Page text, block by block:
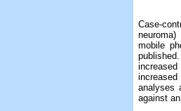
Case-
mobile
analyses
against